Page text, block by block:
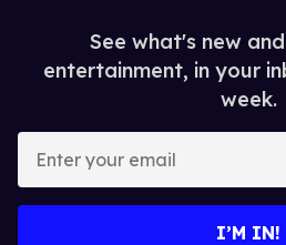
See what's new
entertainment, in your
week.
your
I’M IN!